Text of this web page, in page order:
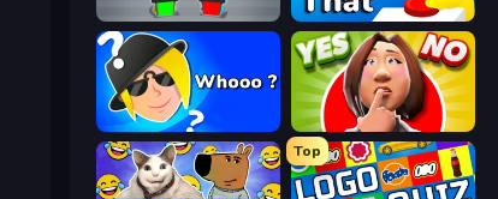
Guess Their Answer ToT or Trivia
Whooo? Yes or No Challenge
Top